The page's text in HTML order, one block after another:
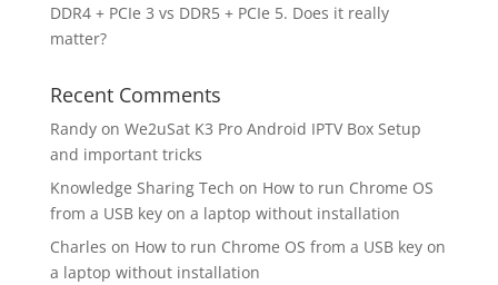
DDR4 + PCIe 3 vs DDR5 + PCIe 5. Does it really
matter?
Recent Comments
Randyon We2uSat K3 Pro Android IPTV Box Setup
and important tricks
Knowledge Sharing Tech on How to run Chrome OS
from a USB key on a laptop without installation
Charles on How to run Chrome OS from a USB key on
a laptop without installation